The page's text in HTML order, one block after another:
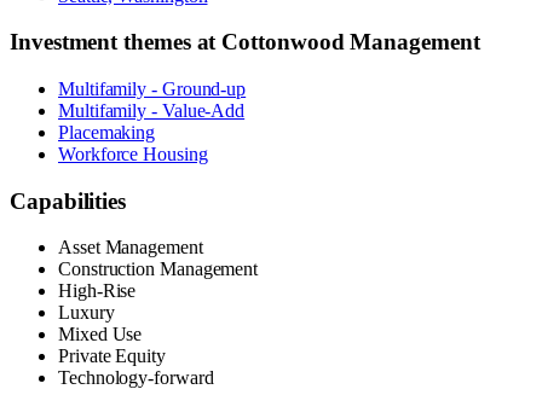
Investment themes at Cottonwood Management
Multifamily - Ground-up
Multifamily - Value-Add
Placemaking
Workforce Housing
Capabilities
Asset Management
Construction Management
High-Rise
Luxury
Mixed Use
Private Equity
Technology-forward